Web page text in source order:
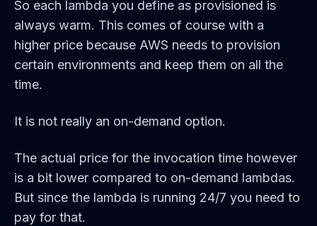
So each lambda you define as provisioned is
always warm. This comes of course with a
higher price because AWS needs to provision
certain environments and keep them on all the
time.
It is not really an on-demand option.
The actual price for the invocation time however
is a bit lower compared to on-demand lambdas.
But since the lambda is running 24/7 you need to
pay for that.